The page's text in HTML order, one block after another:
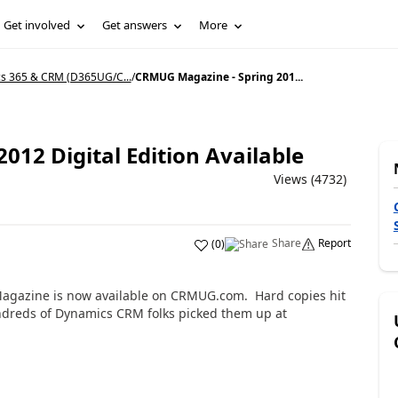
Get involved Get answers More
365 & CRM (D365UG/C.../CRMUG Magazine - Spring 201...
Digital Edition Available
Views (4732)
(0) Share Report
is now available on CRMUG.com. Hard copies hit
of Dynamics CRM folks picked them up at